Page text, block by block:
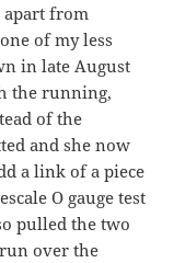
from
of my less
in late August
the running,
of the
and she now
a link of a piece
O gauge test
pulled the two
over the